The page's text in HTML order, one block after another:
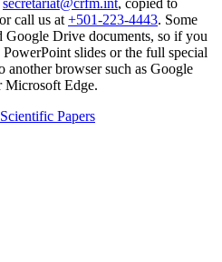
secretariat@crfm.int, copied to
call us at +501-223-4443. Some
Google Drive documents, so if you
PowerPoint slides or the full special
browser such as Google
Microsoft Edge.
Papers